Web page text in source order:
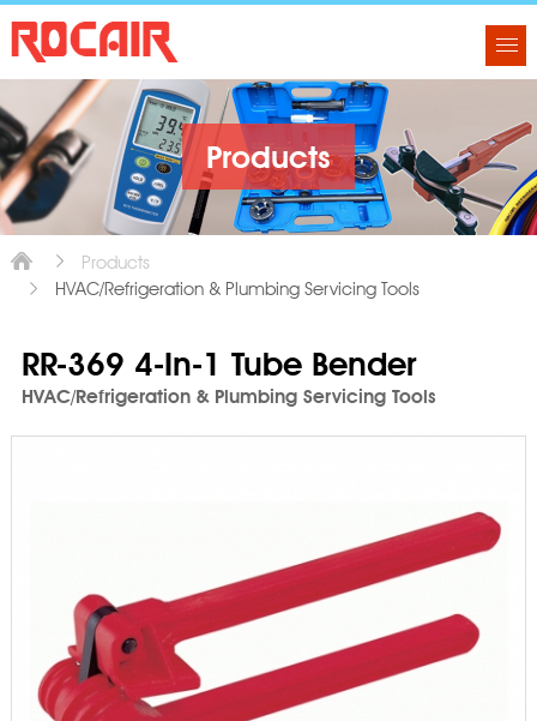
Products
Products
HVAC/Refrigeration & Plumbing Servicing Tools
RR-369 4-In-1 Tube Bender
HVAC/Refrigeration & Plumbing Servicing Tools